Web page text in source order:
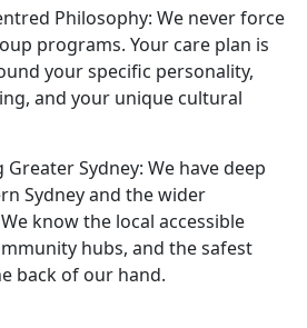
Philosophy: We never force
programs. Your care plan is
your specific personality,
and your unique cultural
Sydney: We have deep
Sydney and the wider
know the local accessible
hubs, and the safest
back of our hand.